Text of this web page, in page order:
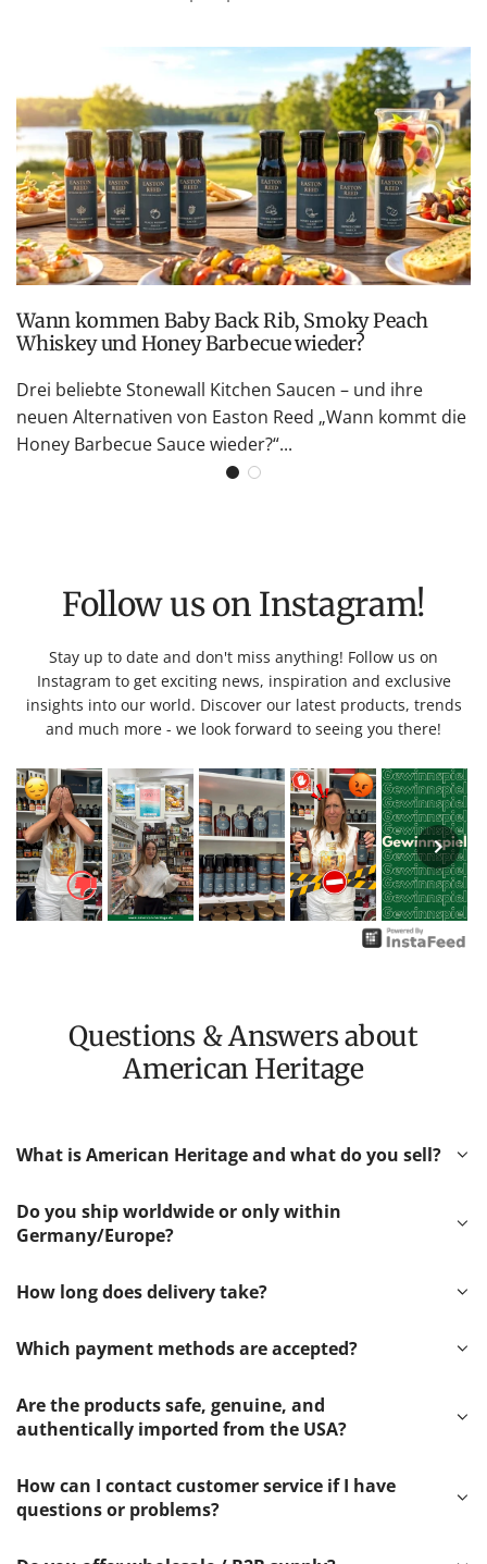
Wann kommen Baby Back Rib, Smoky Peach
Whiskey und Honey Barbecue wieder?
Drei beliebte Stonewall Kitchen Saucen – und ihre
neuen Alternativen von Easton Reed „Wann kommt die
Honey Barbecue Sauce wieder?“...
Follow us on Instagram!
Stay up to date and don't miss anything! Follow us on
Instagram to get exciting news, inspiration and exclusive
insights into our world. Discover our latest products, trends
and much more - we look forward to seeing you there!
Questions & Answers about
American Heritage
What is American Heritage and what do you sell?
Do you ship worldwide or only within
Germany/Europe?
How long does delivery take?
Which payment methods are accepted?
Are the products safe, genuine, and
authentically imported from the USA?
How can I contact customer service if I have
questions or problems?